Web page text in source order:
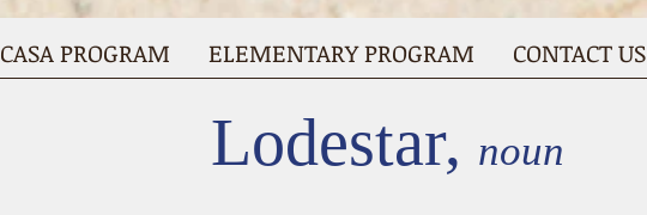
Lodestar, noun
CASA PROGRAM ELEMENTARY PROGRAM CONTACT US